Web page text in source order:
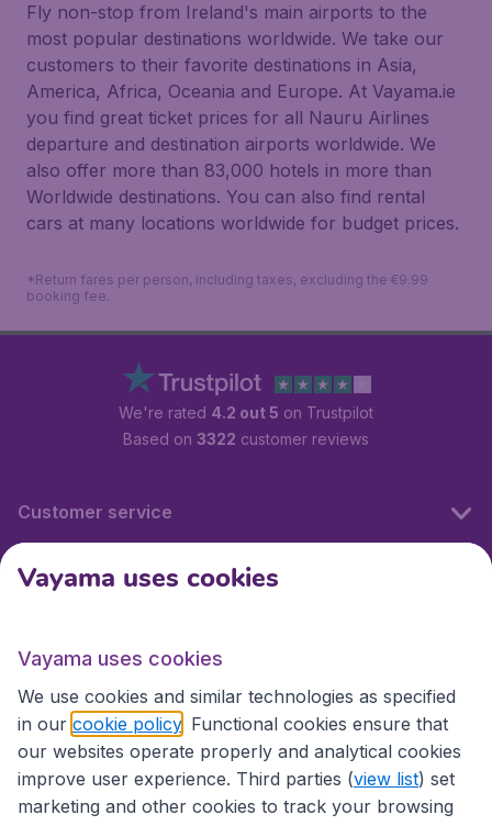
Fly non-stop from Ireland's main airports to the
most popular destinations worldwide. We take our
customers to their favorite destinations in Asia,
America, Africa, Oceania and Europe. At Vayama.ie
you find great ticket prices for all Nauru Airlines
departure and destination airports worldwide. We
also offer more than 83,000 hotels in more than
Worldwide destinations. You can also find rental
cars at many locations worldwide for budget prices.
*Return fares per person, including taxes, excluding the €9.99
booking fee.
We're rated 4.2 out 5 on Trustpilot
Based on 3322 customer reviews
Customer service
International sites
International sites
Vayama uses cookies
Vayama uses cookies
We use cookies and similar technologies as specified
in our cookie policy . Functional cookies ensure that
our websites operate properly and analytical cookies
improve user experience. Third parties (view list) set
marketing and other cookies to track your browsing